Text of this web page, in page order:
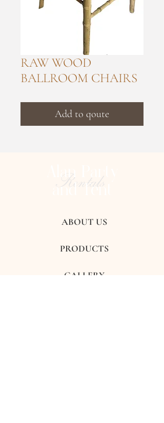
RAW WOOD
BALLROOM CHAIRS
Add to qoute
Rentals
Alan Party
and Tent
ABOUT US
PRODUCTS
GALLERY